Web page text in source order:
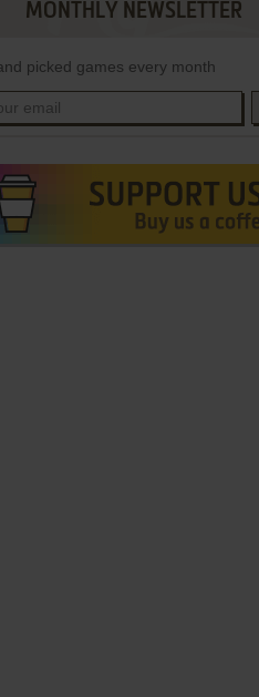
MONTHLY NEWSLETTER
picked games every month